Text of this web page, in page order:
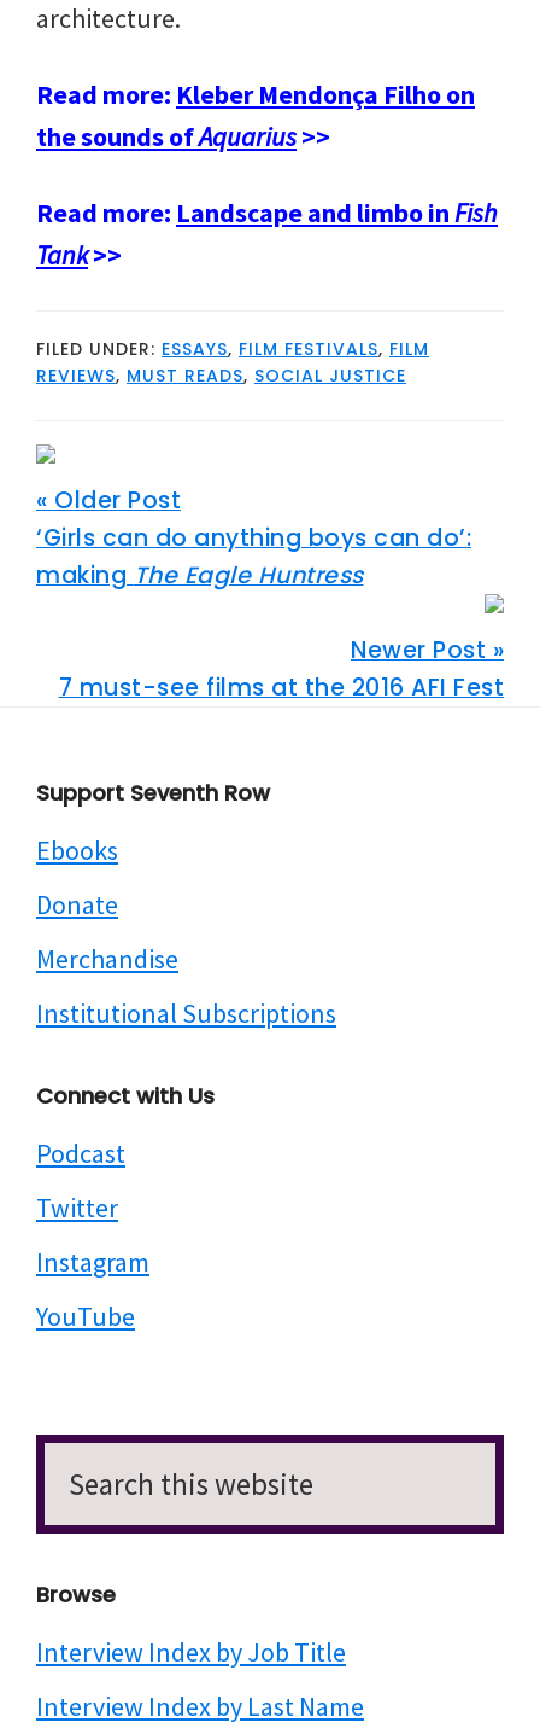
architecture.
Read more: Kleber Mendonça Filho on
the sounds ofAquarius>>
Read more: Landscape and limbo inFish
Tank>>
FILED UNDER: ESSAYS, FILM FESTIVALS, FILM
REVIEWS, MUST READS, SOCIAL JUSTICE
« Older Post
‘Girls can do anything boys can do’:
making The Eagle Huntress
Newer Post »
7 must-see films at the 2016 AFI Fest
Footer
Support Seventh Row
Ebooks
Donate
Merchandise
Institutional Subscriptions
Connect with Us
Podcast
Twitter
Instagram
YouTube
Search
this
website
Browse
Interview Index by Job Title
Interview Index by Last Name